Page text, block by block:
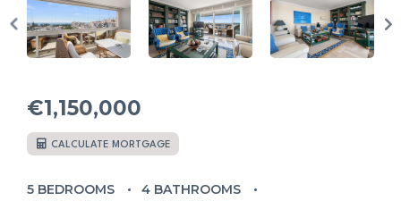
€1,150,000
CALCULATE MORTGAGE
5 BEDROOMS
4 BATHROOMS